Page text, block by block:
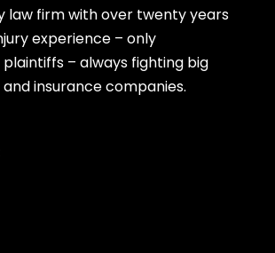
law firm with over twenty years
experience – only
– always fighting big
insurance companies.